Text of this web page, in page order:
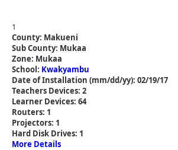
1
County: Makueni
Sub County: Mukaa
Zone: Mukaa
School: Kwakyambu
Date of Installation (mm/dd/yy): 02/19/17
Teachers Devices: 2
Learner Devices: 64
Routers: 1
Projectors: 1
Hard Disk Drives: 1
More Details